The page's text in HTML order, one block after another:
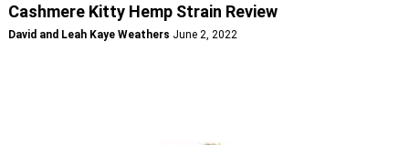
Cashmere Kitty Hemp Strain Review
David and Leah Kaye Weathers June 2, 2022